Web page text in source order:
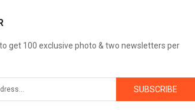
get 100 exclusive photo & two newsletters per
SUBSCRIBE